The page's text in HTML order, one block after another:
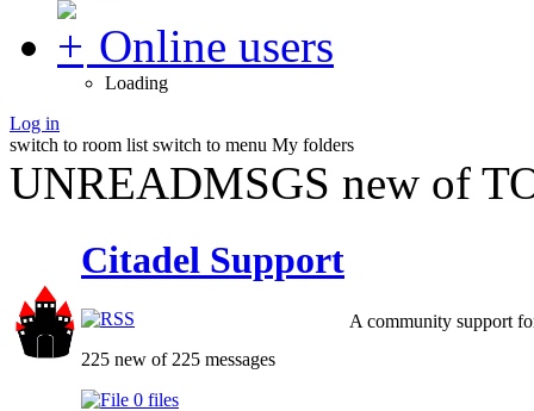
Online users
Loading
Log in
switch to room list switch to menu My folders
UNREADMSGS new of
Citadel Support
225 new of 225 messages
0 files
A community support